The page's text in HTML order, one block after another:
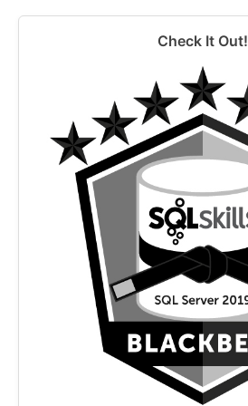
Check It Out!